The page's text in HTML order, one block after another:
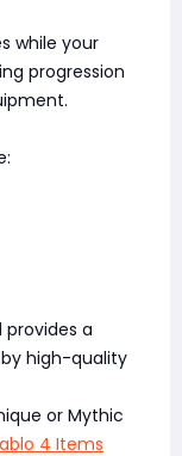
while your
progression
a
high-quality
or Mythic
4 Items